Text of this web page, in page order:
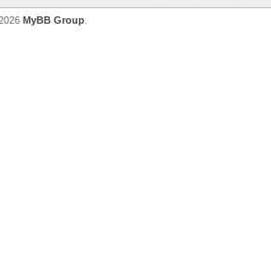
MyBB Group